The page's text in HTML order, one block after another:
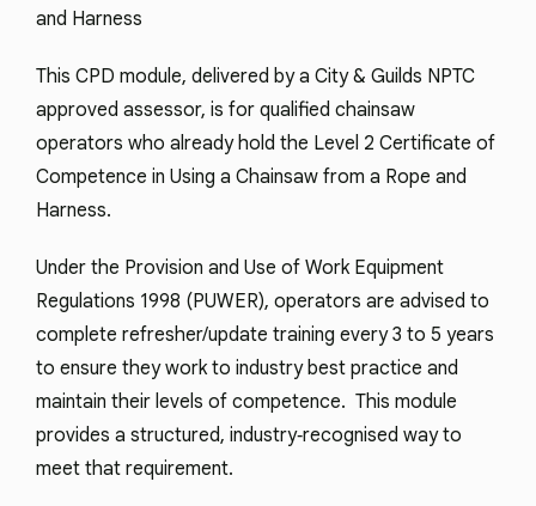
and Harness
This CPD module, delivered by a City & Guilds NPTC
approved assessor, is for qualified chainsaw
operators who already hold the Level 2 Certificate of
Competence in Using a Chainsaw from a Rope and
Harness.
Under the Provision and Use of Work Equipment
Regulations 1998 (PUWER), operators are advised to
complete refresher/update training every 3 to 5 years
to ensure they work to industry best practice and
maintain their levels of competence. This module
provides a structured, industry‑recognised way to
meet that requirement.